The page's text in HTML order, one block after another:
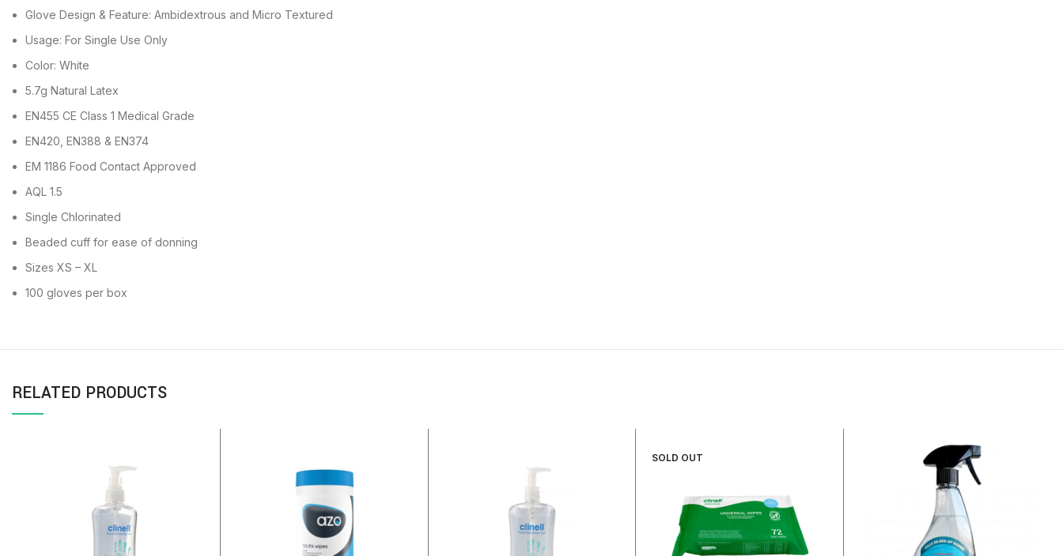
Glove Design & Feature: Ambidextrous and Micro Textured
Usage: For Single Use Only
Color: White
5.7g Natural Latex
EN455 CE Class 1 Medical Grade
EN420, EN388 & EN374
EM 1186 Food Contact Approved
AQL 1.5
Single Chlorinated
Beaded cuff for ease of donning
Sizes XS – XL
100 gloves per box
RELATED PRODUCTS
SOLD OUT